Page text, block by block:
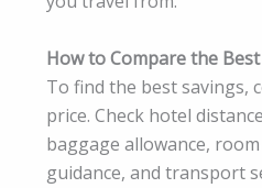
How to Compare the
To find the best savings,
price. Check hotel
baggage allowance,
guidance, and transport